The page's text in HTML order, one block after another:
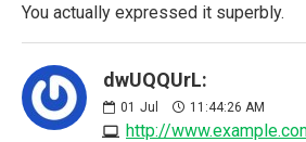
You actually expressed it superbly.
dwUQQUrL:
01 Jul 11:44:26 AM
http://